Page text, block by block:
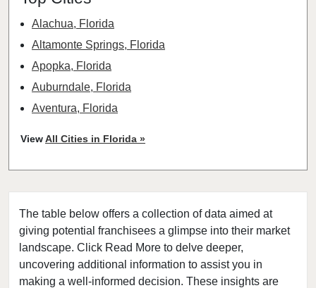
The table below offers a collection of data aimed at
giving potential franchisees a glimpse into their market
landscape. Click Read More to delve deeper,
uncovering additional information to assist you in
making a well-informed decision. These insights are
Alachua, Florida
Altamonte Springs, Florida
Apopka, Florida
Auburndale, Florida
Aventura, Florida
Belleair, Florida
Boca Raton, Florida
Bonita Springs, Florida
Boynton Beach, Florida
Bradenton, Florida
Brandon, Florida
ViewAll Cities in Florida »